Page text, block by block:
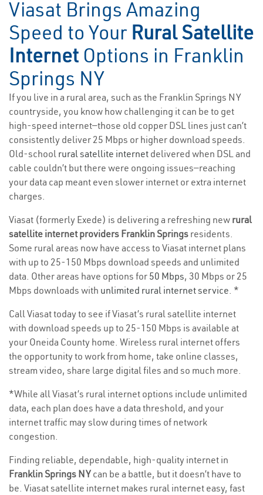
Viasat Brings Amazing
Speed to Your Rural Satellite
Internet Options in Franklin
Springs NY
If you live in a rural area, such as the Franklin Springs NY
countryside, you know how challenging it can be to get
high-speed internet—those old copper DSL lines just can’t
consistently deliver 25 Mbps or higher download speeds.
Old-school rural satellite internet delivered when DSL and
cable couldn’t but there were ongoing issues—reaching
your data cap meant even slower internet or extra internet
charges.
Viasat (formerly Exede) is delivering a refreshing new rural
satellite internet providers Franklin Springs residents.
Some rural areas now have access to Viasat internet plans
with up to 25-150 Mbps download speeds and unlimited
data. Other areas have options for 50 Mbps, 30 Mbps or 25
Mbps downloads with unlimited rural internet service. *
Call Viasat today to see if Viasat’s rural satellite internet
with download speeds up to 25-150 Mbps is available at
your Oneida County home. Wireless rural internet offers
the opportunity to work from home, take online classes,
stream video, share large digital files and so much more.
*While all Viasat’s rural internet options include unlimited
data, each plan does have a data threshold, and your
internet traffic may slow during times of network
congestion.
Finding reliable, dependable, high-quality internet in
Franklin Springs NYcan be a battle, but it doesn’t have to
be. Viasat satellite internet makes rural internet easy, fast